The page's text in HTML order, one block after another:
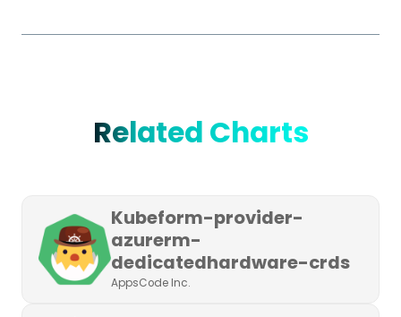
Related Charts
Kubeform-provider-
azurerm-
dedicatedhardware-crds
AppsCode Inc.